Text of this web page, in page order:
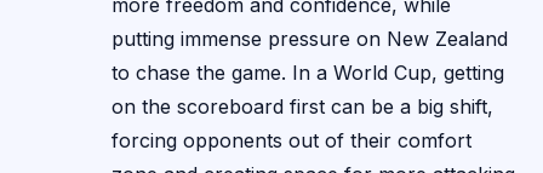
more freedom and confidence, while
putting immense pressure on New Zealand
to chase the game. In a World Cup, getting
on the scoreboard first can be a big shift,
forcing opponents out of their comfort